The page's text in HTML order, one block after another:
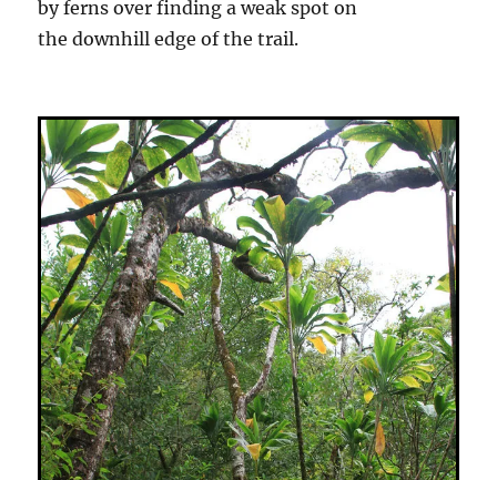
by ferns over finding a weak spot on
the downhill edge of the trail.